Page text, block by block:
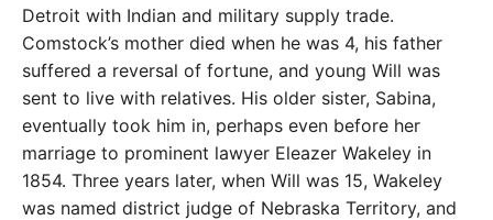
Detroit with Indian and military supply trade.
Comstock’s mother died when he was 4, his father
suffered a reversal of fortune, and young Will was
sent to live with relatives. His older sister, Sabina,
eventually took him in, perhaps even before her
marriage to prominent lawyer Eleazer Wakeley in
1854. Three years later, when Will was 15, Wakeley
was named district judge of Nebraska Territory, and